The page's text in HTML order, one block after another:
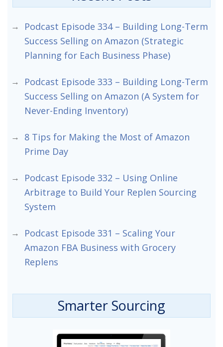
Podcast Episode 334 – Building Long-Term
Success Selling on Amazon (Strategic
Planning for Each Business Phase)
Podcast Episode 333 – Building Long-Term
Success Selling on Amazon (A System for
Never-Ending Inventory)
8 Tips for Making the Most of Amazon
Prime Day
Podcast Episode 332 – Using Online
Arbitrage to Build Your Replen Sourcing
System
Podcast Episode 331 – Scaling Your
Amazon FBA Business with Grocery
Replens
Smarter Sourcing